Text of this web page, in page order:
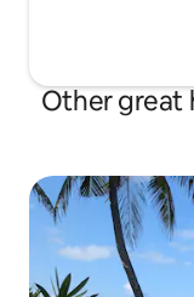
Other great